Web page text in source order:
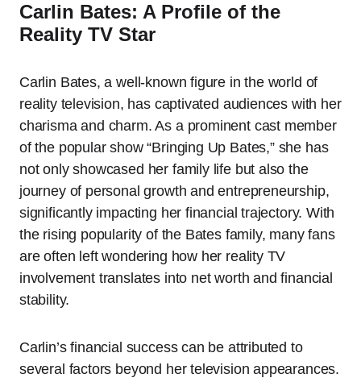
Carlin Bates: A Profile of the
Reality TV Star
Carlin Bates, a well-known figure in the world of
reality television, has captivated audiences with her
charisma and charm. As a prominent cast member
of the popular show “Bringing Up Bates,” she has
not only showcased her family life but also the
journey of personal growth and entrepreneurship,
significantly impacting her financial trajectory. With
the rising popularity of the Bates family, many fans
are often left wondering how her reality TV
involvement translates into net worth and financial
stability.
Carlin’s financial success can be attributed to
several factors beyond her television appearances.